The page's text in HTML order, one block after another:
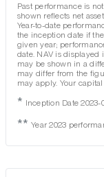
Past performance is
shown reflects net
Year-to-date
the inception date if
given year;
date. NAV is displayed
may be shown in a
may differ from the
may apply. Your
* Inception Date 2023-
** Year 2023